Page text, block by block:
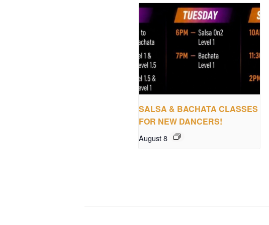
SALSA & BACHATA CLASSES
FOR NEW DANCERS!
August 8